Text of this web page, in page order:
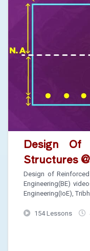
Design Of
Structures
Design of
Engineering(BE)
Engineering(IoE),
154 Lessons